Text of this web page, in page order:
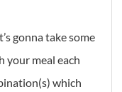
gonna take some
your meal each
which